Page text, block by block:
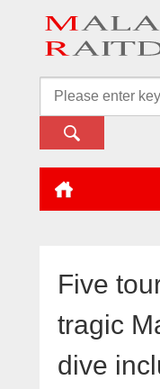
Five
tragic
dive